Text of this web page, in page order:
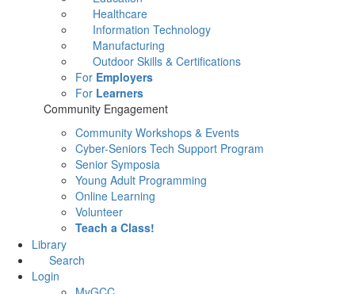
Healthcare
Information Technology
Manufacturing
Outdoor Skills & Certifications
For Employers
For Learners
Community Engagement
Community Workshops & Events
Cyber-Seniors Tech Support Program
Senior Symposia
Young Adult Programming
Online Learning
Volunteer
Teach a Class!
Library
Search
Login